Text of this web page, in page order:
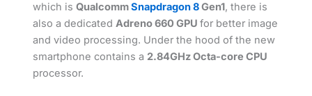
which isQualcommSnapdragon 8Gen1, there is
also a dedicatedAdreno 660 GPUfor better image
and video processing. Under the hood of the new
smartphone contains a 2.84GHz Octa-core CPU
processor.